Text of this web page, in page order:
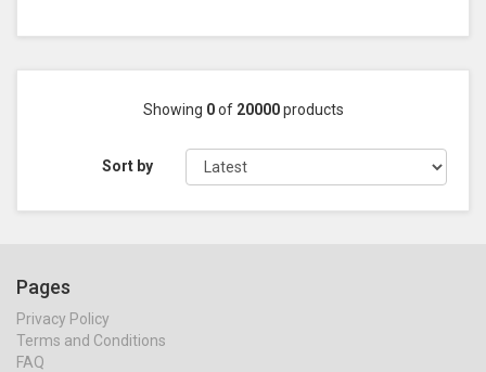
Showing 0of 20000products
Sort by
Pages
Privacy Policy
Terms and Conditions
FAQ